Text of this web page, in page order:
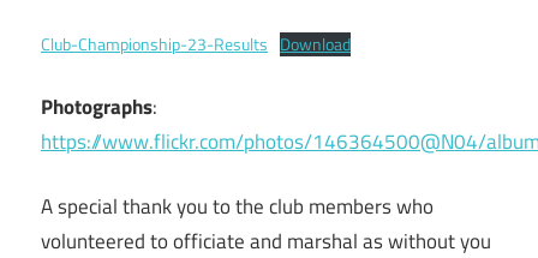
Club-Championship-23-Results Download
Photographs:
https://www.flickr.com/photos/146364500@N04/
A special thank you to the club members who
volunteered to officiate and marshal as without you